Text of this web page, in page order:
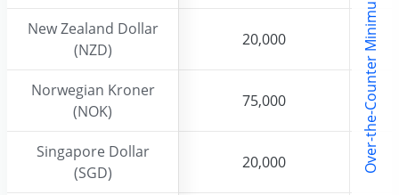
New Zealand Dollar
(NZD)
20,000
Norwegian Kroner
(NOK)
75,000
Singapore Dollar
(SGD)
20,000
New Zealand Dollar
(NZD)
20,000
Norwegian Kroner
(NOK)
75,000
Singapore Dollar
(SGD)
20,000 l